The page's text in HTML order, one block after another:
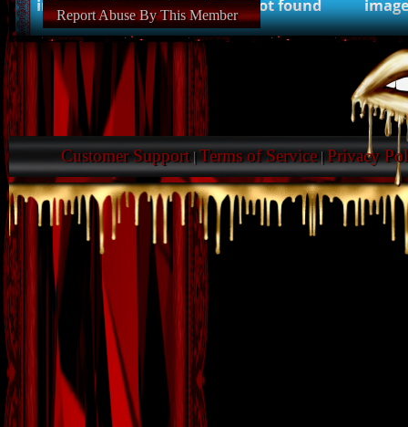
Report Abuse By This Member
Customer Support | Terms of Service | Privacy